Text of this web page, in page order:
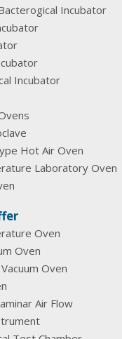
Incubator
Incubator
Hot Air Oven
Laboratory Oven
Oven
Oven
Oven
Air Flow